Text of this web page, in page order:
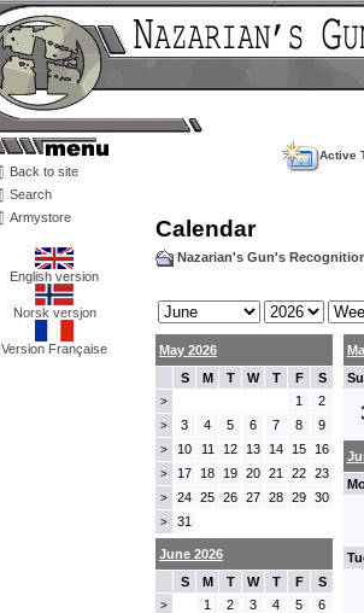
Back to site
Search
Armystore
English version
Norsk versjon
Version Française
Active
Calendar
Nazarian's Gun's
May 2026
S
M T W T F S
> 1 2
> 3 4 5 6 7 8 9
> 10 11 12 13 14 15 16
> 17 18 19 20 21 22 23
> 24 25 26 27 28 29 30
> 31
June 2026
S
M T W T F S
> 1 2 3 4 5 6